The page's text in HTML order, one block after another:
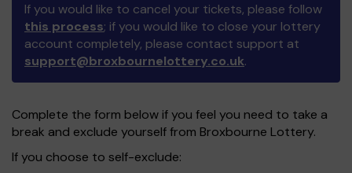
If you would like to cancel your tickets, please follow
this process; if you would like to close your lottery
account completely, please contact support at
support@broxbournelottery.co.uk.
Complete the form below if you feel you need to take a
break and exclude yourself from Broxbourne Lottery.
If you choose to self-exclude: